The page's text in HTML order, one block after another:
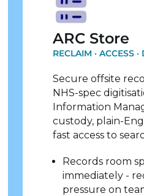
ARC Store
RECLAIM · ACCESS ·
Secure offsite
NHS-spec
Information
custody, plain-
fast access to
Records room
immediately -
pressure on